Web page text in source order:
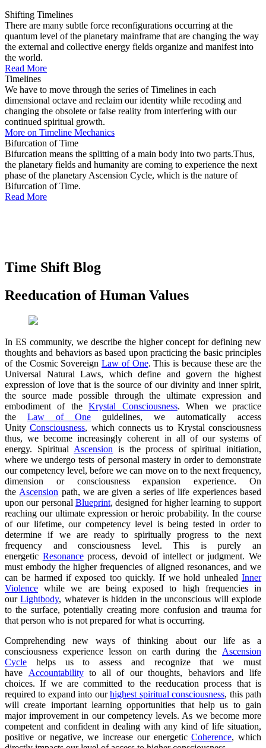
Shifting Timelines
There are many subtle force reconfigurations occurring at the
quantum level of the planetary mainframe that are changing the way
the external and collective energy fields organize and manifest into
the world.
Read More
Timelines
We have to move through the series of Timelines in each
dimensional octave and reclaim our identity while recoding and
changing the obsolete or false reality from interfering with our
continued spiritual growth.
More on Timeline Mechanics
Bifurcation of Time
Bifurcation means the splitting of a main body into two parts.Thus,
the planetary fields and humanity are coming to experience the next
phase of the planetary Ascension Cycle, which is the nature of
Bifurcation of Time.
Read More
Time Shift Blog
Reeducation of Human Values
In ES community, we describe the higher concept for defining new
thoughts and behaviors as based upon practicing the basic principles
of the Cosmic Sovereign Law of One. This is because these are the
Universal Natural Laws, which define and govern the highest
expression of love that is the source of our divinity and inner spirit,
the source made possible through the ultimate expression and
embodiment of theKrystal Consciousness. When we practice
the Law of One guidelines, we automatically access
UnityConsciousness, which connects us to Krystal consciousness
thus, we become increasingly coherent in all of our systems of
energy. Spiritual Ascension is the process of spiritual initiation,
where we undergo tests of personal mastery in order to demonstrate
our competency level, before we can move on to the next frequency,
dimension or consciousness expansion experience. On
the Ascension path, we are given a series of life experiences based
upon our personal Blueprint, designed for higher learning to support
reaching our ultimate expression or heroic probability. In the course
of our lifetime, our competency level is being tested in order to
determine if we are ready to spiritually progress to the next
frequency and consciousness level. This is purely an
energetic Resonanceprocess, devoid of intellect or judgment. We
must embody the higher frequencies of aligned resonances, and we
can be harmed if exposed too quickly. If we hold unhealed Inner
Violence while we are being exposed to high frequencies in
ourLightbody, whatever is hidden in the unconscious will explode
to the surface, potentially creating more confusion and trauma for
that person who is not prepared for what is occurring.
Comprehending new ways of thinking about our life as a
consciousness experience lesson on earth during the Ascension
Cycle helps us to assess and recognize that we must
have Accountabilityto all of our thoughts, behaviors and life
choices. If we are committed to the reeducation process that is
required to expand into ourhighest spiritual consciousness, this path
will create important learning opportunities that help us to gain
major improvement in our competency levels. As we become more
competent and confident in dealing with any kind of life situation,
positive or negative, we increase our energeticCoherence, which